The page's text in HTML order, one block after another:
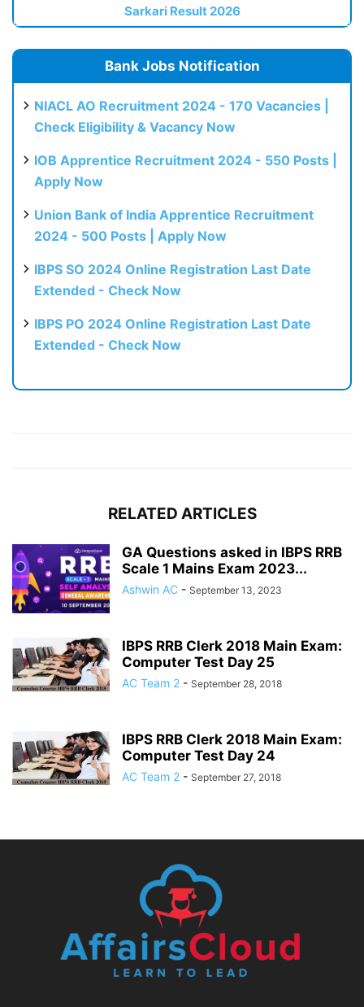
Sarkari Result 2026
Bank Jobs Notification
NIACL AO Recruitment 2024 - 170 Vacancies |
Check Eligibility & Vacancy Now
IOB Apprentice Recruitment 2024 - 550 Posts |
Apply Now
Union Bank of India Apprentice Recruitment
2024 - 500 Posts | Apply Now
IBPS SO 2024 Online Registration Last Date
Extended - Check Now
IBPS PO 2024 Online Registration Last Date
Extended - Check Now
RELATED ARTICLES
GA Questions asked in IBPS RRB
Scale 1 Mains Exam 2023...
Ashwin AC - September 13, 2023
IBPS RRB Clerk 2018 Main Exam:
Computer Test Day 25
AC Team 2 - September 28, 2018
IBPS RRB Clerk 2018 Main Exam:
Computer Test Day 24
AC Team 2 - September 27, 2018